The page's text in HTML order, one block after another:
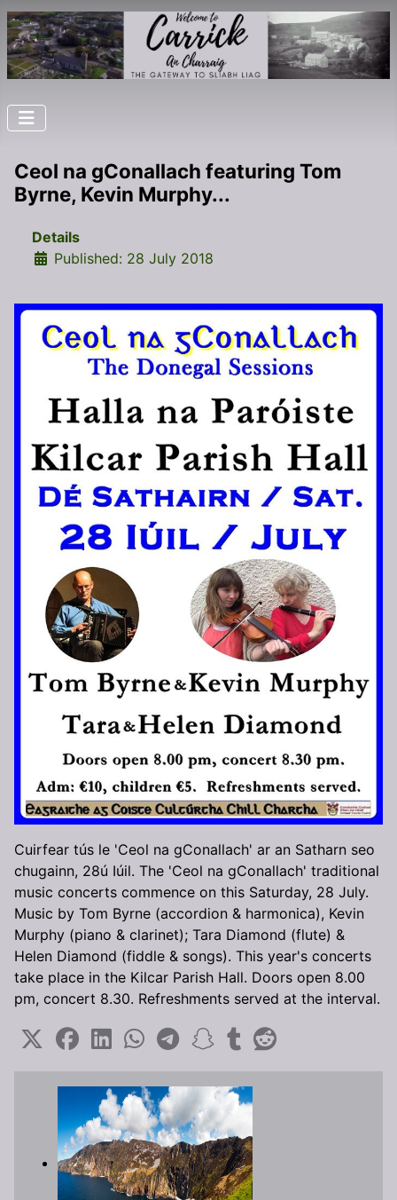
Ceol na gConallach featuring Tom
Byrne, Kevin Murphy...
Details
Published: 28 July 2018
Cuirfear tús le 'Ceol na gConallach' ar an Satharn seo
chugainn, 28ú Iúil. The 'Ceol na gConallach' traditional
music concerts commence on this Saturday, 28 July.
Music by Tom Byrne (accordion & harmonica), Kevin
Murphy (piano & clarinet); Tara Diamond (flute) &
Helen Diamond (fiddle & songs). This year's concerts
take place in the Kilcar Parish Hall. Doors open 8.00
pm, concert 8.30. Refreshments served at the interval.